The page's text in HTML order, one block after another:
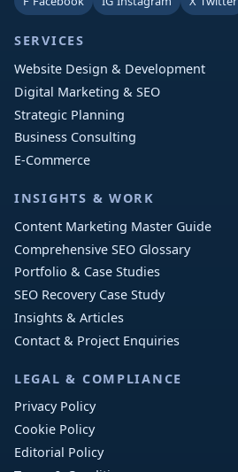
SERVICES
Website Design & Development
Digital Marketing & SEO
Strategic Planning
Business Consulting
E-Commerce
INSIGHTS & WORK
Content Marketing Master Guide
Comprehensive SEO Glossary
Portfolio & Case Studies
SEO Recovery Case Study
Insights & Articles
Contact & Project Enquiries
LEGAL & COMPLIANCE
Privacy Policy
Cookie Policy
Editorial Policy